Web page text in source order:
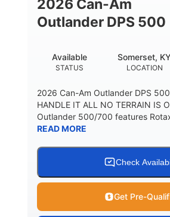
2026 Can-Am
Outlander DPS 500
STATUS
Available
LOCATION
Somerset, KY
2026 Can-Am Outlander DPS 500
HANDLE IT ALL NO TERRAIN IS
Outlander 500/700 features
READ MORE
Check
Get Pre-